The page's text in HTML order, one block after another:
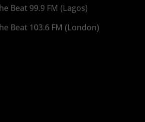
Beat 99.9 FM (Lagos)
Beat 103.6 FM (London)